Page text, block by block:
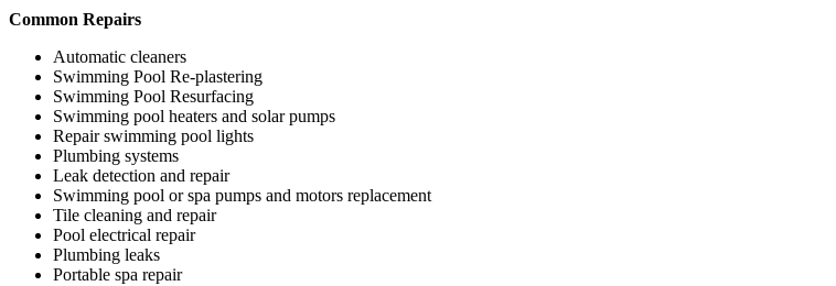
Common Repairs
Automatic cleaners
Swimming Pool Re-plastering
Swimming Pool Resurfacing
Swimming pool heaters and solar pumps
Repair swimming pool lights
Plumbing systems
Leak detection and repair
Swimming pool or spa pumps and motors replacement
Tile cleaning and repair
Pool electrical repair
Plumbing leaks
Portable spa repair